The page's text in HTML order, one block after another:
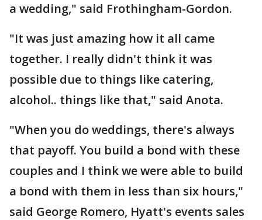
a wedding," said Frothingham-Gordon.
"It was just amazing how it all came
together. I really didn't think it was
possible due to things like catering,
alcohol.. things like that," said Anota.
"When you do weddings, there's always
that payoff. You build a bond with these
couples and I think we were able to build
a bond with them in less than six hours,"
said George Romero, Hyatt's events sales